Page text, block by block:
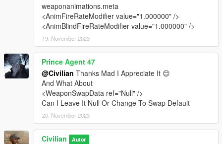
weaponanimations.meta
<AnimFireRateModifier value="1.000000" />
<AnimBlindFireRateModifier value="1.000000" />
19. November 2023
Prince Agent 47
@Civilian Thanks Mad I Appreciate It 😊
And What About
<WeaponSwapData ref="Null" />
Can I Leave It Null Or Change To Swap Default
20. November 2023
Civilian Autor